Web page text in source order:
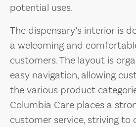
potential uses.
The dispensary’s interior is
a welcoming and
customers. The layout is
easy navigation, allowing
the various product
Columbia Care places a
customer service, striving to